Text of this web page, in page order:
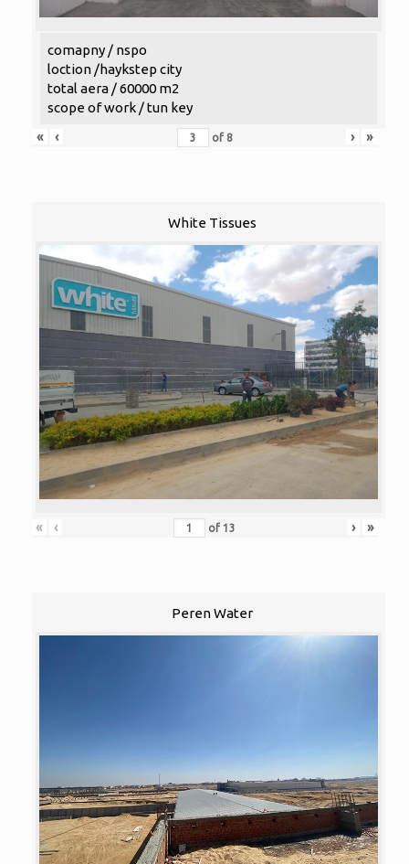
comapny / nspo
loction /haykstep city
total aera / 60000 m2
scope of work / tun key
«
‹ of 8 › »
White Tissues
« ‹ of 13 › »
Peren Water